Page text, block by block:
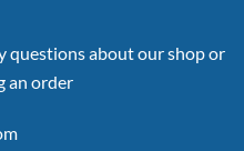
questions about our shop or
an order